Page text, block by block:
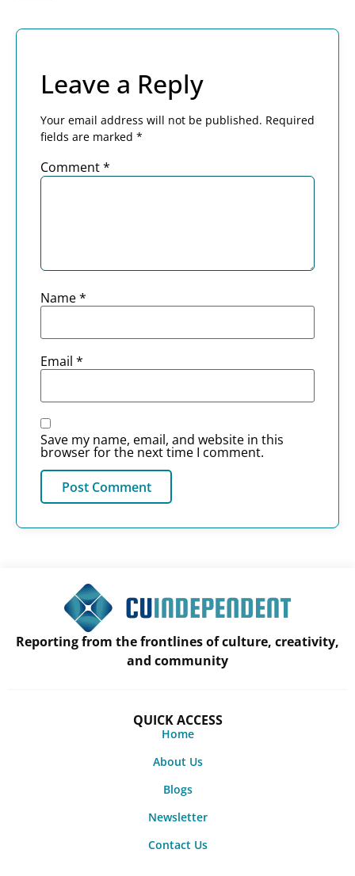
Leave a Reply
Your email address will not be published. Required
fields are marked *
Comment*
Name*
Email *
Save my name, email, and website in this
browser for the next time I comment.
Reporting from the frontlines of culture, creativity,
and community
QUICK ACCESS
Home
About Us
Blogs
Newsletter
Contact Us